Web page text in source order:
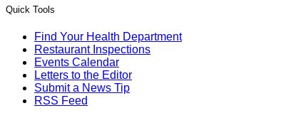
Quick Tools
Find Your Health Department
Restaurant Inspections
Events Calendar
Letters to the Editor
Submit a News Tip
RSS Feed